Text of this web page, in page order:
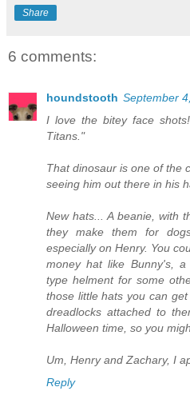
Share
6 comments:
houndstooth September
I love the bitey face
Titans."
That dinosaur is one of the
seeing him out there in his
New hats... A beanie, with
they make them for
especially on Henry. You
money hat like Bunny's,
type helment for some
those little hats you can
dreadlocks attached to
Halloween time, so you
Um, Henry and Zachary, I
Reply